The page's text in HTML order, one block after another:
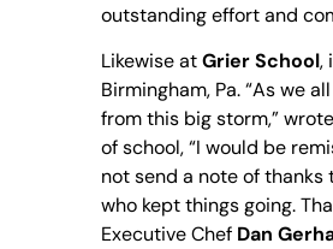
outstanding effort and
Likewise atGrier School,
Birmingham, Pa. “As we
from this big storm,”
of school, “I would be
not send a note of thanks
who kept things going.
Executive Chef Dan